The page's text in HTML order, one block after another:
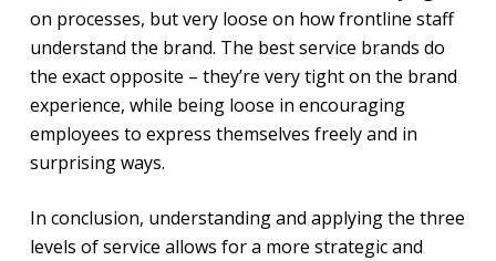
on processes, but very loose on how frontline staff
understand the brand. The best service brands do
the exact opposite – they’re very tight on the brand
experience, while being loose in encouraging
employees to express themselves freely and in
surprising ways.
In conclusion, understanding and applying the three
levels of service allows for a more strategic and